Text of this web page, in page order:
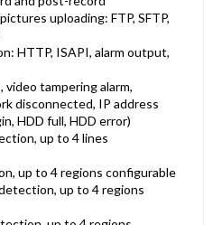
uploading: FTP, SFTP,
HTTP, ISAPI, alarm output,
tampering alarm,
disconnected, IP address
HDD full, HDD error)
up to 4 lines
up to 4 regions configurable
up to 4 regions